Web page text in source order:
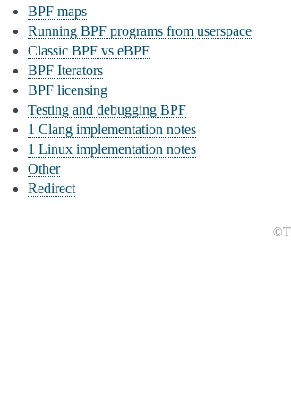
BPF maps
Running BPF programs from userspace
Classic BPF vs eBPF
BPF Iterators
BPF licensing
Testing and debugging BPF
1 Clang implementation notes
1 Linux implementation notes
Other
Redirect